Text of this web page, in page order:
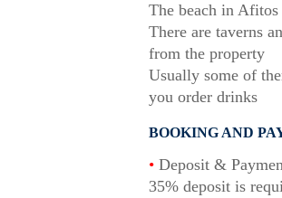
The beach in Afitos
There are taverns
from the property
Usually some of
you order drinks
BOOKING AND
• Deposit &
35% deposit is